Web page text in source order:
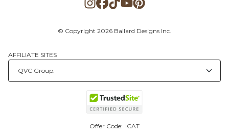
© Copyright 2026 Ballard Designs Inc.
AFFILIATE SITES
Offer Code: ICAT